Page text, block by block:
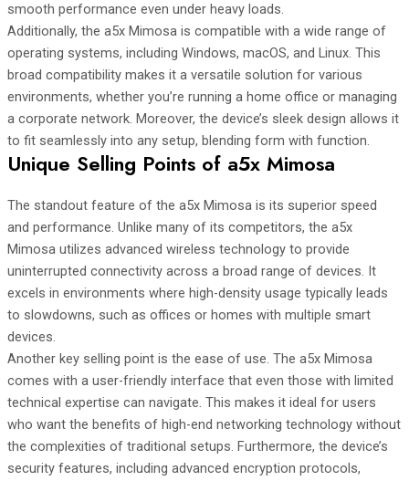
smooth performance even under heavy loads.
Additionally, the a5x Mimosa is compatible with a wide range of
operating systems, including Windows, macOS, and Linux. This
broad compatibility makes it a versatile solution for various
environments, whether you’re running a home office or managing
a corporate network. Moreover, the device’s sleek design allows it
to fit seamlessly into any setup, blending form with function.
Unique Selling Points of a5x Mimosa
The standout feature of the a5x Mimosa is its superior speed
and performance. Unlike many of its competitors, the a5x
Mimosa utilizes advanced wireless technology to provide
uninterrupted connectivity across a broad range of devices. It
excels in environments where high-density usage typically leads
to slowdowns, such as offices or homes with multiple smart
devices.
Another key selling point is the ease of use. The a5x Mimosa
comes with a user-friendly interface that even those with limited
technical expertise can navigate. This makes it ideal for users
who want the benefits of high-end networking technology without
the complexities of traditional setups. Furthermore, the device’s
security features, including advanced encryption protocols,